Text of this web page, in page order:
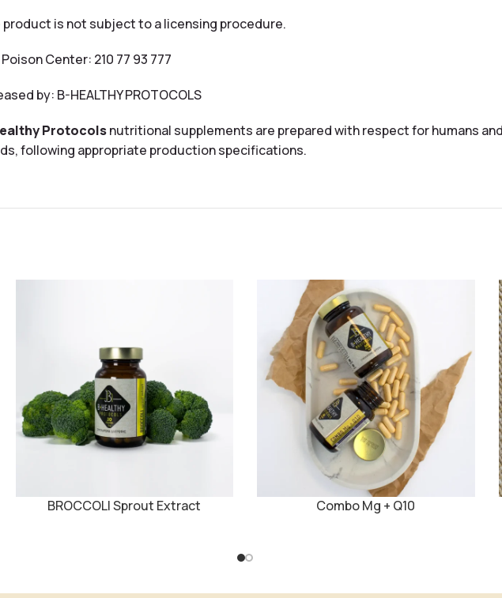
product is not subject to a licensing procedure.
Center: 210 77 93 777
by: B-HEALTHY PROTOCOLS
Protocolsnutritional supplements are prepared with respect for humans
following appropriate production specifications.
BROCCOLI Sprout Extract Combo Mg + Q10